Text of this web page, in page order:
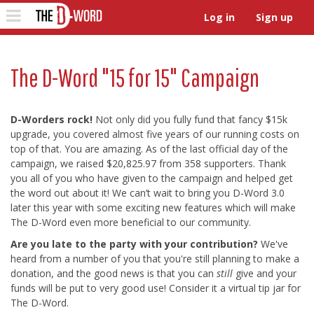
Toggle
navigation
Log in Sign up
The D-Word "15 for 15" Campaign
D-Worders rock! Not only did you fully fund that fancy $15k
upgrade, you covered almost five years of our running costs on
top of that. You are amazing. As of the last official day of the
campaign, we raised $20,825.97 from 358 supporters. Thank
you all of you who have given to the campaign and helped get
the word out about it! We can’t wait to bring you D-Word 3.0
later this year with some exciting new features which will make
The D-Word even more beneficial to our community.
Are you late to the party with your contribution? We've
heard from a number of you that you're still planning to make a
donation, and the good news is that you can still give and your
funds will be put to very good use! Consider it a virtual tip jar for
The D-Word.